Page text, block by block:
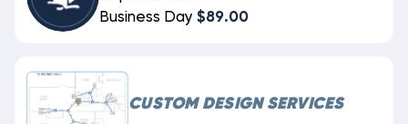
Business Day $89.00
CUSTOM DESIGN SERVICES